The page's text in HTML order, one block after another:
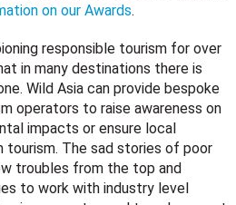
on our Awards.
responsible tourism for over
in many destinations there is
Wild Asia can provide bespoke
operators to raise awareness on
impacts or ensure local
The sad stories of poor
troubles from the top and
to work with industry level